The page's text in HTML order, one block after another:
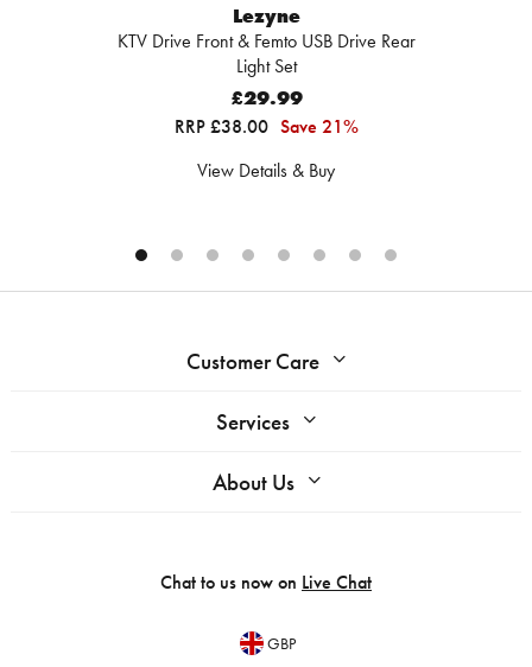
Lezyne
KTV Drive Front & Femto USB Drive Rear
Light Set
£29.99
RRP £38.00 Save 21%
View Details & Buy
Customer Care
Services
About Us
Chat to us now on Live Chat
GBP